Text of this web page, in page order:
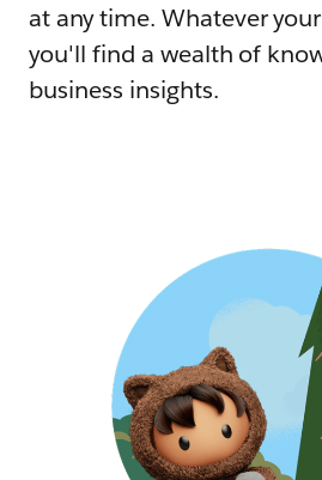
at any time. Whatever
you'll find a wealth of
business insights.